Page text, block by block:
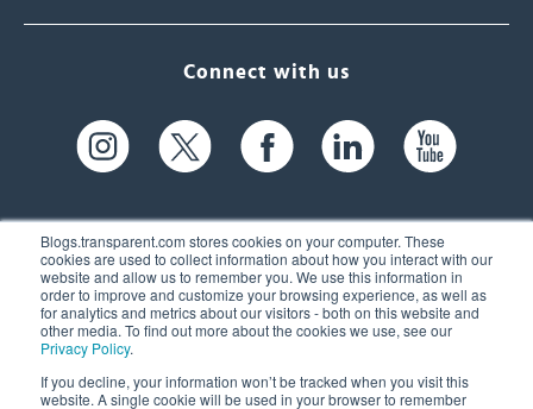
Blogs.transparent.com stores cookies on your computer. These
cookies are used to collect information about how you interact with our
website and allow us to remember you. We use this information in
order to improve and customize your browsing experience, as well as
for analytics and metrics about our visitors - both on this website and
other media. To find out more about the cookies we use, see our
Privacy Policy.
If you decline, your information won’t be tracked when you visit this
website. A single cookie will be used in your browser to remember
Connect with us
61 Spit Brook Rd, Suite 104,
Nashua, NH 03060 USA